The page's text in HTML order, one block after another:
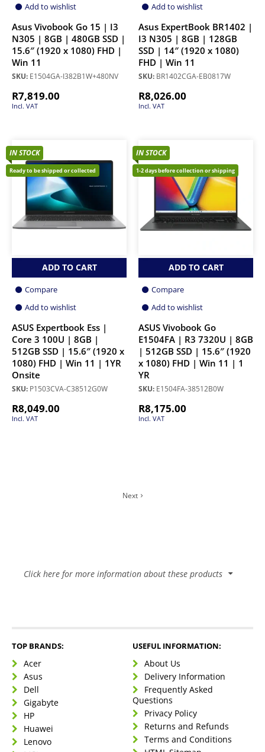
Add to wishlist
Asus Vivobook Go 15 | I3
N305 | 8GB | 480GB SSD |
15.6″ (1920 x 1080) FHD |
Win 11
SKU: E1504GA-I382B1W+480NV
R7,819.00
Incl. VAT
Add to wishlist
Asus ExpertBook BR1402 |
I3 N305 | 8GB | 128GB
SSD | 14″ (1920 x 1080)
FHD | Win 11
SKU: BR1402CGA-EB0817W
R8,026.00
Incl. VAT
IN STOCK
Ready to be shipped or collected
ADD TO CART
Compare
Add to wishlist
ASUS Expertbook Ess |
Core 3 100U | 8GB |
512GB SSD | 15.6″ (1920 x
1080) FHD | Win 11 | 1YR
Onsite
SKU: P1503CVA-C38512G0W
R8,049.00
Incl. VAT
IN STOCK
1-2 days before collection or shipping
ADD TO CART
Compare
Add to wishlist
ASUS Vivobook Go
E1504FA | R3 7320U | 8GB
| 512GB SSD | 15.6″ (1920
x 1080) FHD | Win 11 | 1
YR
SKU: E1504FA-38512B0W
R8,175.00
Incl. VAT
Next
Click here for more information about these products
tasks.
Let’s talk about those:
Mobility
Laptops are lightweight, making
them suitable for work or entertainment.
Easy connectivity
Laptops have built-in WirelessandBluetooth
TOP BRANDS:
Acer
Asus
Dell
Gigabyte
HP
Huawei
Lenovo
USEFUL INFORMATION:
About Us
Delivery Information
Frequently Asked
Questions
Privacy Policy
Returns and Refunds
Terms and Conditions